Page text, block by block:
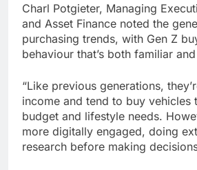
Charl Potgieter, Managing
and Asset Finance noted the
purchasing trends, with Gen Z
behaviour that’s both familiar
“Like previous generations,
income and tend to buy vehicles
budget and lifestyle needs.
more digitally engaged, doing
research before making